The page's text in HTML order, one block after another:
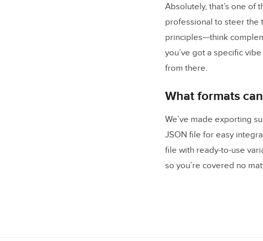
Absolutely, that’s one of
professional to steer the
principles—think
you’ve got a specific
from there.
What formats
We’ve made exporting
JSON file for easy
file with ready-to-use
so you’re covered no